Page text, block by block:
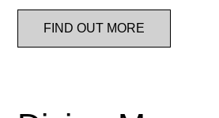
FIND OUT MORE